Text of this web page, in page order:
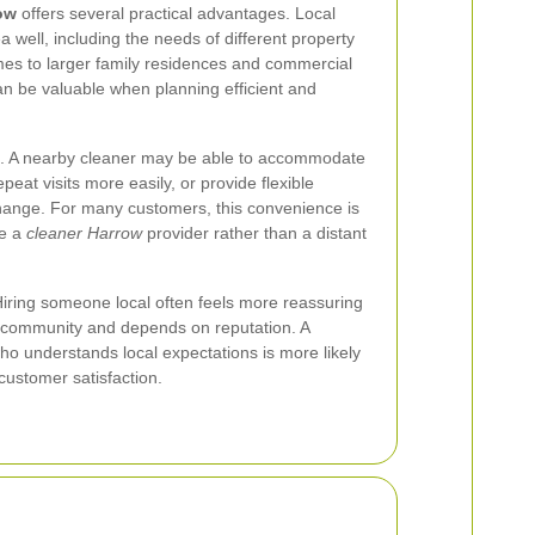
offers several practical advantages. Local
well, including the needs of different property
to larger family residences and commercial
be valuable when planning efficient and
nearby cleaner may be able to accommodate
visits more easily, or provide flexible
For many customers, this convenience is
a cleaner Harrowprovider rather than a distant
someone local often feels more reassuring
and depends on reputation. A
understands local expectations is more likely
satisfaction.